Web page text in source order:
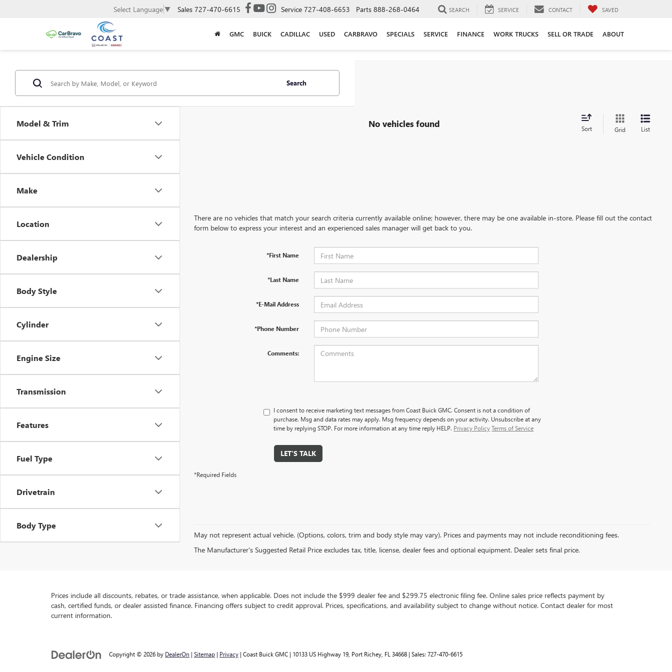
Select Language ▼ Sales 727-470-6615 Service 727-408-6653 Parts 888-268-0464 SEARCH SERVICE CONTACT SAVED
GMC BUICK CADILLAC USED CARBRAVO SPECIALS SERVICE FINANCE WORK TRUCKS SELL OR TRADE ABOUT
Model & Trim
Vehicle Condition
Make
Location
Dealership
Body Style
Cylinder
Engine Size
Transmission
Features
Fuel Type
Drivetrain
Body Type
Search
No vehicles found Sort Grid List
There are no vehicles that match your search criteria currently available online; however, there may be one available in-store. Please fill out the contact
form below to express your interest and an experienced sales manager will get back to you.
*First Name
*Last Name
*E-Mail Address
*Phone Number
Comments:
I consent to receive marketing text messages from Coast Buick GMC. Consent is not a condition of
purchase. Msg and data rates may apply. Msg frequency depends on your activity. Unsubscribe at any
time by replying STOP. For more information at any time reply HELP. Privacy PolicyTerms of Service
LET'S TALK
*Required Fields
May not represent actual vehicle. (Options, colors, trim and body style may vary). Prices and payments may not include reconditioning fees.
The Manufacturer's Suggested Retail Price excludes tax, title, license, dealer fees and optional equipment. Dealer sets final price.
Prices include all discounts, rebates, or trade assistance, when applicable. Does not include the $999 dealer fee and $299.75 electronic filing fee. Online sales price reflects payment by
cash, certified funds, or dealer assisted finance. Financing offers subject to credit approval. Prices, specifications, and availability subject to change without notice. Contact dealer for most
current information.
Copyright © 2026 by DealerOn | Sitemap | Privacy | Coast Buick GMC | 10133 US Highway 19, Port Richey, FL 34668 | Sales: 727-470-6615